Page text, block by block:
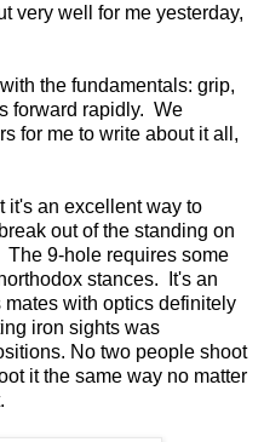
very well for me yesterday,
the fundamentals: grip,
forward rapidly. We
for me to write about it all,
an excellent way to
out of the standing on
9-hole requires some
stances. It's an
with optics definitely
iron sights was
No two people shoot
it the same way no matter